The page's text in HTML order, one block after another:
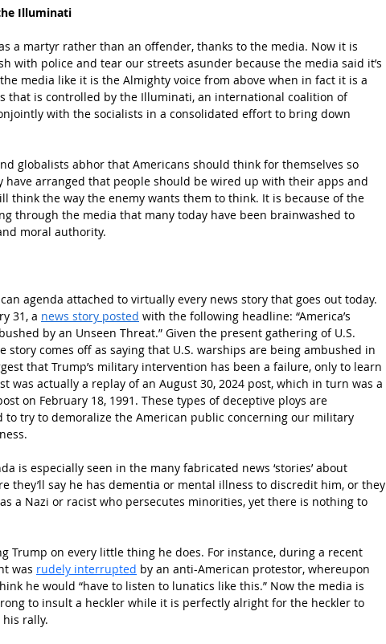
Illuminati
a martyr rather than an offender, thanks to the media. Now it is
with police and tear our streets asunder because the media said it’s
media like it is the Almighty voice from above when in fact it is a
that is controlled by the Illuminati, an international coalition of
with the socialists in a consolidated effort to bring down
globalists abhor that Americans should think for themselves so
have arranged that people should be wired up with their apps and
think the way the enemy wants them to think. It is because of the
through the media that many today have been brainwashed to
moral authority.
agenda attached to virtually every news story that goes out today.
31, a news story posted with the following headline: “America’s
by an Unseen Threat.” Given the present gathering of U.S.
story comes off as saying that U.S. warships are being ambushed in
that Trump’s military intervention has been a failure, only to learn
was actually a replay of an August 30, 2024 post, which in turn was a
on February 18, 1991. These types of deceptive ploys are
to try to demoralize the American public concerning our military
is especially seen in the many fabricated news ‘stories’ about
they’ll say he has dementia or mental illness to discredit him, or they
a Nazi or racist who persecutes minorities, yet there is nothing to
Trump on every little thing he does. For instance, during a recent
was rudely interrupted by an anti-American protestor, whereupon
he would “have to listen to lunatics like this.” Now the media is
to insult a heckler while it is perfectly alright for the heckler to
rally.